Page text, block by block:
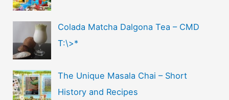
Colada Matcha Dalgona Tea – CMD
T:\>*
The Unique Masala Chai – Short
History and Recipes